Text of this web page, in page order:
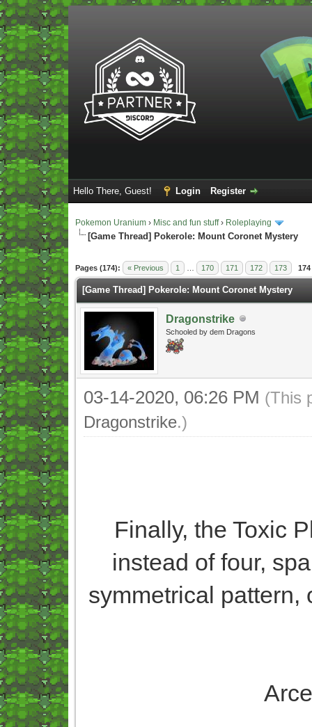
Hello There, Guest! Login Register
Pokemon Uranium › Misc and fun stuff› Roleplaying
[Game Thread] Pokerole: Mount Coronet Mystery
Pages (174): « Previous 1 170 171 172 173 174
- 4 Average
[Game Thread] Pokerole: Mount Coronet Mystery
Dragonstrike
Schooled by dem Dragons
03-14-2020, 06:26 PM (This
Dragonstrike.)
Finally, the Toxic
instead of four,
symmetrical pattern,